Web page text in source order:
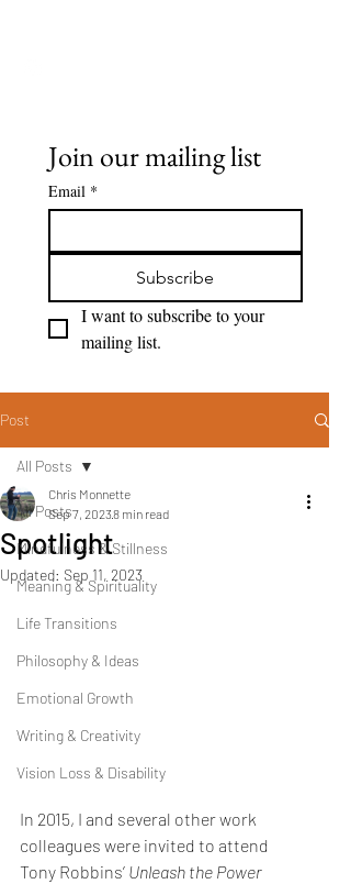
Join our mailing list
Email *
Subscribe
I want to subscribe to your
mailing list.
Post
All Posts
Mindfulness & Stillness
Meaning & Spirituality
Life Transitions
Philosophy & Ideas
Emotional Growth
Writing & Creativity
Vision Loss & Disability
All Posts
Spotlight
Chris Monnette
Sep 7, 20238 min read
Updated: Sep 11, 2023
In 2015, I and several other work
colleagues were invited to attend
Tony Robbins’ Unleash the Power